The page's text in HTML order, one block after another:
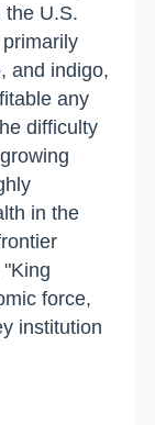
the U.S.
and indigo,
any
difficulty
in the
"King
force,
institution